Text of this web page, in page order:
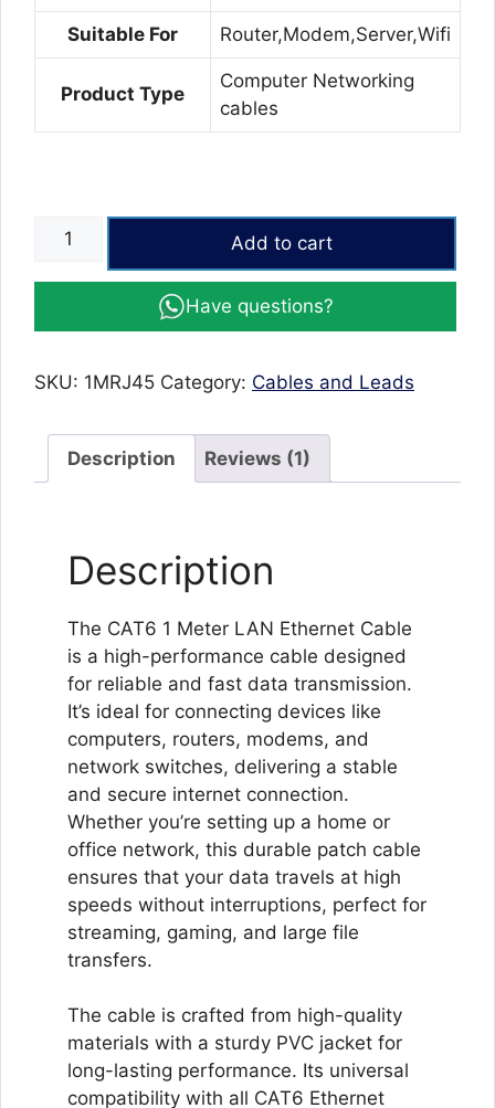
Suitable For Router,Modem,Server,Wifi
Product Type
Computer Networking
cables
CAT6
Meter)
Ethernet
Meter,
Internet
Cable
(Grey)
quantity
Add to cart
Have questions?
SKU: 1MRJ45 Category: Cables and Leads
Description Reviews (1)
Description
The CAT6 1 Meter LAN Ethernet Cable
is a high-performance cable designed
for reliable and fast data transmission.
It’s ideal for connecting devices like
computers, routers, modems, and
network switches, delivering a stable
and secure internet connection.
Whether you’re setting up a home or
office network, this durable patch cable
ensures that your data travels at high
speeds without interruptions, perfect for
streaming, gaming, and large file
transfers.
The cable is crafted from high-quality
materials with a sturdy PVC jacket for
long-lasting performance. Its universal
compatibility with all CAT6 Ethernet